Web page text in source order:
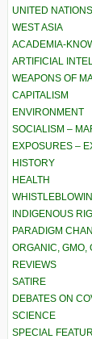
UNITED NATIONS
WEST ASIA
ACADEMIA-
ARTIFICIAL
WEAPONS OF
CAPITALISM
ENVIRONMENT
SOCIALISM –
EXPOSURES –
HISTORY
HEALTH
INDIGENOUS
PARADIGM
ORGANIC, GMO,
REVIEWS
SATIRE
DEBATES ON
SCIENCE
SPECIAL